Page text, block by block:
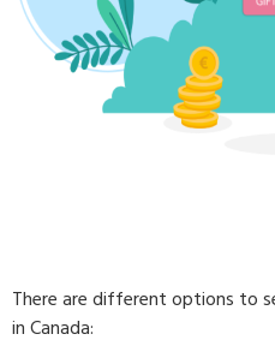
There are different options to
in Canada: